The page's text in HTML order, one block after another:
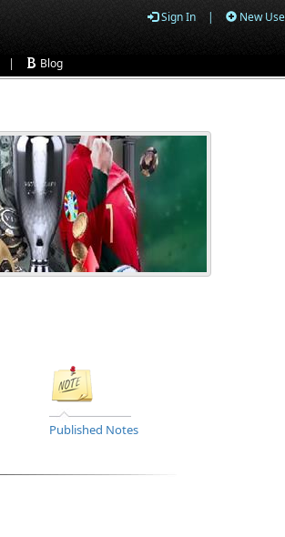
Sign In | New
| Blog
Published Notes